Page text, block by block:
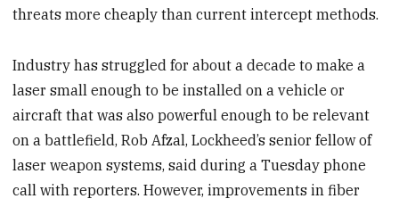
threats more cheaply than current intercept methods.
Industry has struggled for about a decade to make a
laser small enough to be installed on a vehicle or
aircraft that was also powerful enough to be relevant
on a battlefield, Rob Afzal, Lockheed’s senior fellow of
laser weapon systems, said during a Tuesday phone
call with reporters. However, improvements in fiber